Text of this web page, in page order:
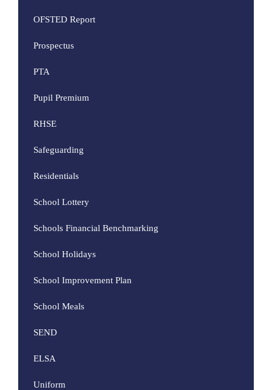
OFSTED Report
Prospectus
PTA
Pupil Premium
RHSE
Safeguarding
Residentials
School Lottery
Schools Financial Benchmarking
School Holidays
School Improvement Plan
School Meals
SEND
ELSA
Uniform